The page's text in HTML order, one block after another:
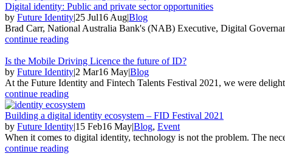
Digital identity: Public and private sector opportunities
by Future Identity|25 Jul16 Aug|Blog
Brad Carr, National Australia Bank's (NAB) Executive, Digital
continue reading
Is the Mobile Driving Licence the future of ID?
by Future Identity|2 Mar16 May|Blog
At the Future Identity and Fintech Talents Festival 2021, we were
continue reading
Building a digital identity ecosystem – FID Festival 2021
by Future Identity|15 Feb16 May|Blog, Event
When it comes to digital identity, technology is not the problem. The
continue reading